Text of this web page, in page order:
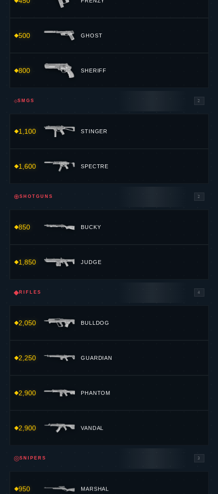
500 GHOST
800 SHERIFF
⟐SMGS 2
1,100 STINGER
1,600 SPECTRE
⊕SHOTGUNS 2
850 BUCKY
1,850 JUDGE
◆RIFLES 4
2,050 BULLDOG
2,250 GUARDIAN
2,900 PHANTOM
2,900 VANDAL
◎SNIPERS 3
950 MARSHAL